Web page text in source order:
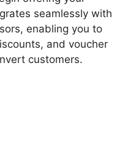
seamlessly with
enabling you to
and voucher
customers.